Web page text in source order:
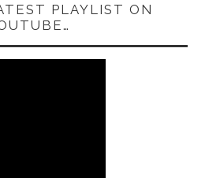
PLAYLIST ON